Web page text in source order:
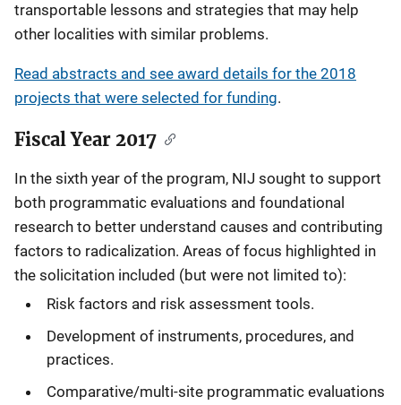
transportable lessons and strategies that may help
other localities with similar problems.
Read abstracts and see award details for the 2018
projects that were selected for funding.
Fiscal Year 2017
In the sixth year of the program, NIJ sought to support
both programmatic evaluations and foundational
research to better understand causes and contributing
factors to radicalization. Areas of focus highlighted in
the solicitation included (but were not limited to):
Risk factors and risk assessment tools.
Development of instruments, procedures, and
practices.
Comparative/multi-site programmatic evaluations